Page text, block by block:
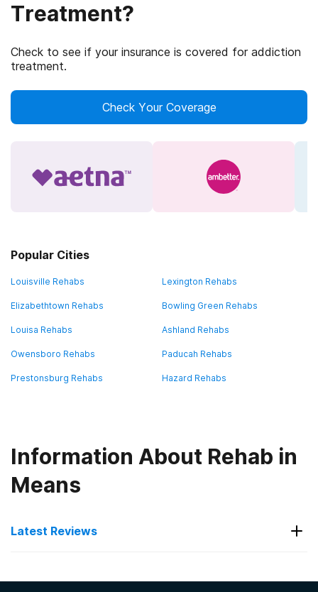
Treatment?
Check to see if your insurance is covered for addiction
treatment.
Check Your Coverage
Popular Cities
Louisville Rehabs Lexington Rehabs
Elizabethtown Rehabs Bowling Green Rehabs
Louisa Rehabs Ashland Rehabs
Owensboro Rehabs Paducah Rehabs
Prestonsburg Rehabs Hazard Rehabs
Information About Rehab in
Means
Latest Reviews